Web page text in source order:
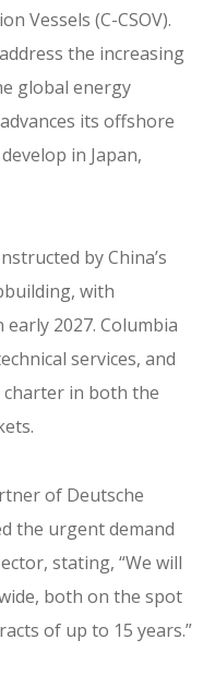
Vessels (C-CSOV).
the increasing
global energy
its offshore
in Japan,
by China’s
with
2027. Columbia
services, and
charter in both the
of Deutsche
the urgent demand
stating, “We will
both on the spot
of up to 15 years.”